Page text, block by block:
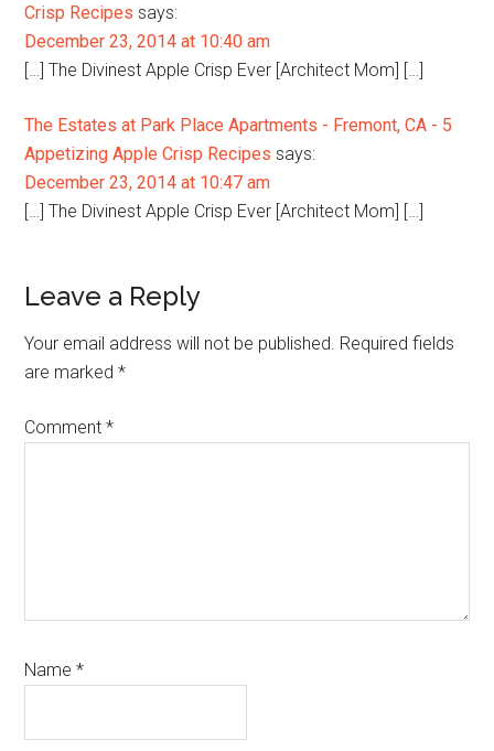
Crisp Recipes says:
December 23, 2014 at 10:40 am
[…] The Divinest Apple Crisp Ever [Architect Mom] […]
The Estates at Park Place Apartments - Fremont, CA - 5
Appetizing Apple Crisp Recipes says:
December 23, 2014 at 10:47 am
[…] The Divinest Apple Crisp Ever [Architect Mom] […]
Leave a Reply
Your email address will not be published. Required fields
are marked*
Comment*
Name*